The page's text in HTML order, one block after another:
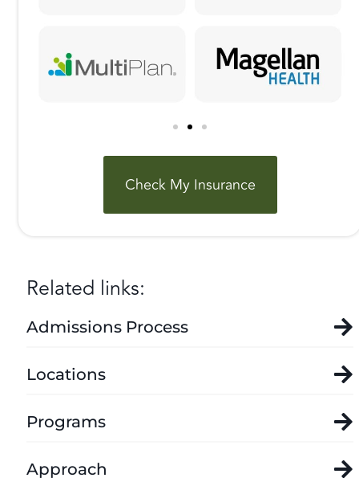
Check My Insurance
Related links:
Admissions Process
Locations
Programs
Approach